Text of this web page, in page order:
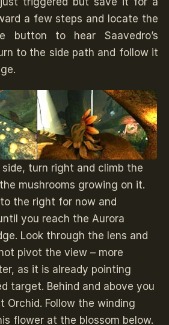
a few steps and locate the
button to hear Saavedro’s
to the side path and follow it
turn right and climb the
mushrooms growing on it.
the right for now and
you reach the Aurora
Look through the lens and
pivot the view – more
as it is already pointing
target. Behind and above you
Orchid. Follow the winding
flower at the blossom below.